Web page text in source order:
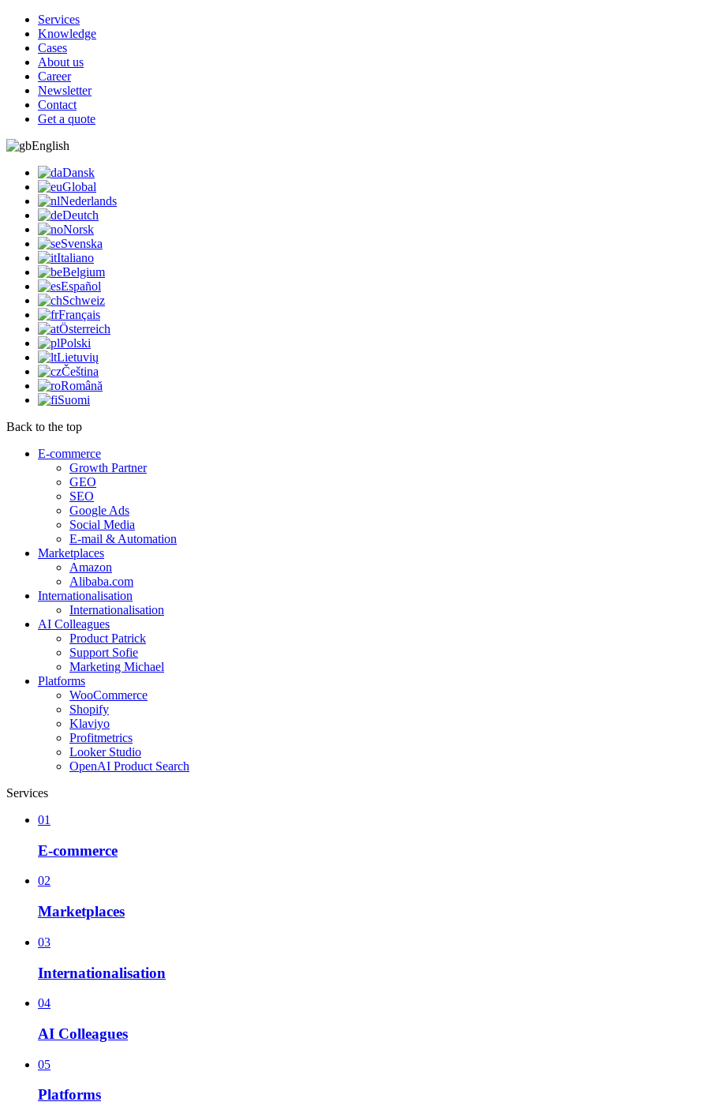
Services
Knowledge
Cases
About us
Career
Newsletter
Contact
Get a quote
English
Dansk
Global
Nederlands
Deutch
Norsk
Svenska
Italiano
Belgium
Español
Schweiz
Français
Österreich
Polski
Lietuvių
Čeština
Română
Suomi
Back to the top
E-commerce
Growth Partner
GEO
SEO
Google Ads
Social Media
E-mail & Automation
Marketplaces
Amazon
Alibaba.com
Internationalisation
Internationalisation
AI Colleagues
Product Patrick
Support Sofie
Marketing Michael
Platforms
WooCommerce
Shopify
Klaviyo
Profitmetrics
Looker Studio
OpenAI Product Search
Services
01
E-commerce
02
Marketplaces
03
Internationalisation
04
AI Colleagues
05
Platforms